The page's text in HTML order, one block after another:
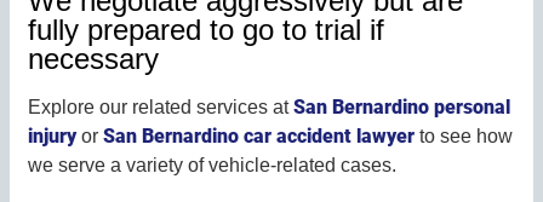
fully prepared to go to trial if
necessary
Explore our related services atSan Bernardino personal
injuryor San Bernardino car accident lawyer to see how
we serve a variety of vehicle-related cases.